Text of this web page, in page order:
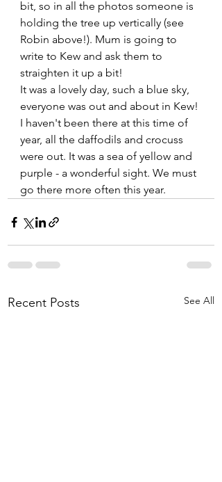
bit, so in all the photos someone is
holding the tree up vertically (see
Robin above!). Mum is going to
write to Kew and ask them to
straighten it up a bit!
It was a lovely day, such a blue sky,
everyone was out and about in Kew!
I haven't been there at this time of
year, all the daffodils and crocuss
were out. It was a sea of yellow and
purple - a wonderful sight. We must
go there more often this year.
Recent Posts See All